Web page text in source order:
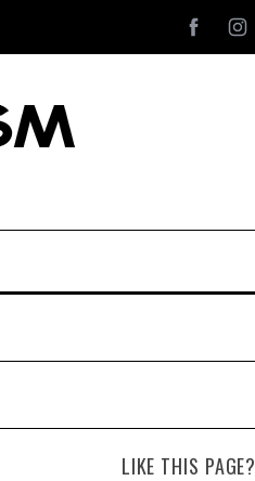
LIKE THIS PAGE?